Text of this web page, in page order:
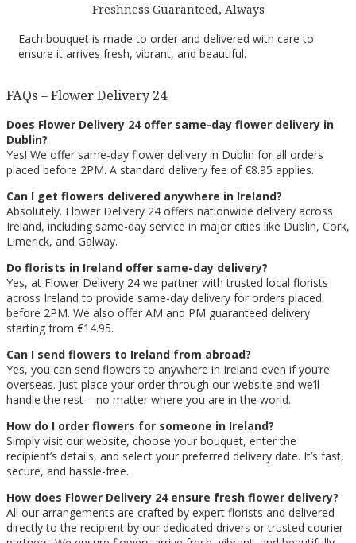
Freshness Guaranteed, Always
Each bouquet is made to order and delivered with care to
ensure it arrives fresh, vibrant, and beautiful.
FAQs – Flower Delivery 24
Does Flower Delivery 24 offer same-day flower delivery in
Dublin?
Yes! We offer same-day flower delivery in Dublin for all orders
placed before 2PM. A standard delivery fee of €8.95 applies.
Can I get flowers delivered anywhere in Ireland?
Absolutely. Flower Delivery 24 offers nationwide delivery across
Ireland, including same-day service in major cities like Dublin, Cork,
Limerick, and Galway.
Do florists in Ireland offer same-day delivery?
Yes, at Flower Delivery 24 we partner with trusted local florists
across Ireland to provide same-day delivery for orders placed
before 2PM. We also offer AM and PM guaranteed delivery
starting from €14.95.
Can I send flowers to Ireland from abroad?
Yes, you can send flowers to anywhere in Ireland even if you’re
overseas. Just place your order through our website and we’ll
handle the rest – no matter where you are in the world.
How do I order flowers for someone in Ireland?
Simply visit our website, choose your bouquet, enter the
recipient’s details, and select your preferred delivery date. It’s fast,
secure, and hassle-free.
How does Flower Delivery 24 ensure fresh flower delivery?
All our arrangements are crafted by expert florists and delivered
directly to the recipient by our dedicated drivers or trusted courier